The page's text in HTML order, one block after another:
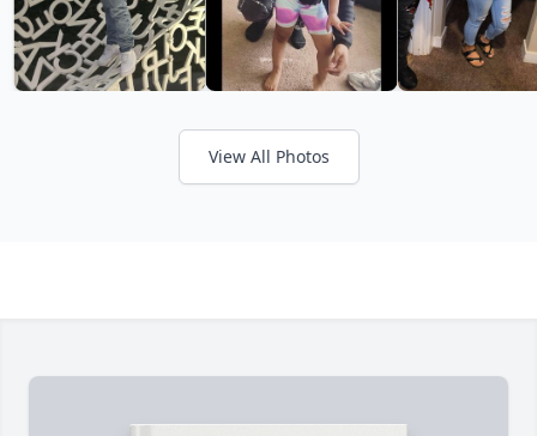
View All Photos